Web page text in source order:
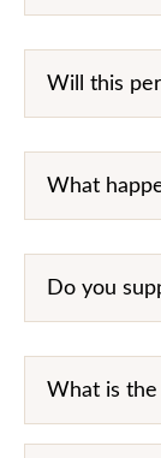
Will this
What
Do you
What is